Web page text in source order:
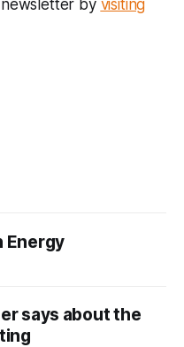
by visiting
Energy
says about the